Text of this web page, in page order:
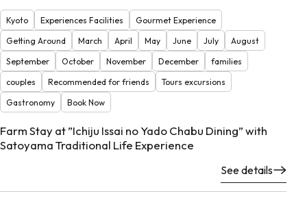
Kyoto Experiences Facilities
Gourmet Experience
Getting Around
March April May June July
August
September
October November December
families
couples
Recommended for friends
Tours excursions
Gastronomy
Book Now
Farm Stay at ”Ichiju Issai no Yado Chabu Dining” with
Satoyama Traditional Life Experience
See details